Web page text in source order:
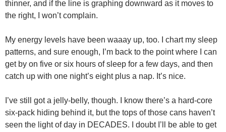
thinner, and if the line is graphing downward as it moves to
the right, I won’t complain.
My energy levels have been waaay up, too. I chart my sleep
patterns, and sure enough, I’m back to the point where I can
get by on five or six hours of sleep for a few days, and then
catch up with one night’s eight plus a nap. It’s nice.
I’ve still got a jelly-belly, though. I know there’s a hard-core
six-pack hiding behind it, but the tops of those cans haven’t
seen the light of day in DECADES. I doubt I’ll be able to get